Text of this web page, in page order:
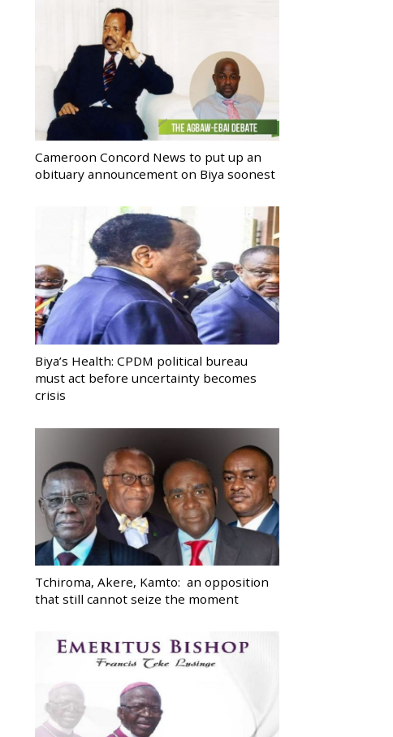
Cameroon Concord News to put up an
obituary announcement on Biya soonest
Biya’s Health: CPDM political bureau
must act before uncertainty becomes
crisis
Tchiroma, Akere, Kamto: an opposition
that still cannot seize the moment